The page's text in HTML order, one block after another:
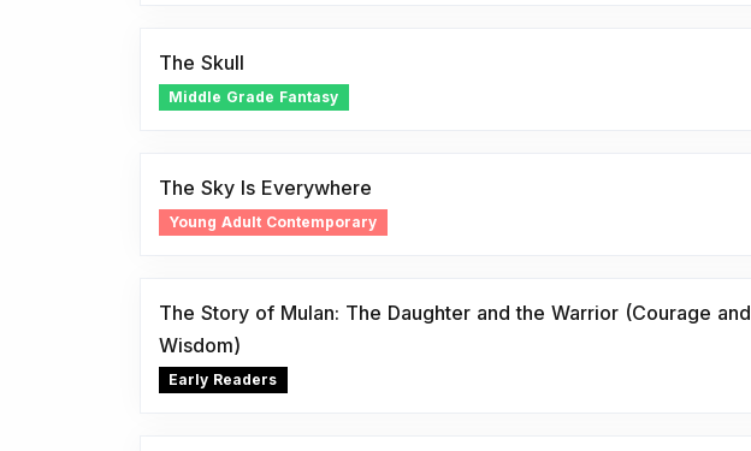
The Skull
Middle Grade Fantasy
The Sky Is Everywhere
Young Adult Contemporary
The Story of Mulan: The Daughter and the Warrior (Courage and
Wisdom)
Early Readers